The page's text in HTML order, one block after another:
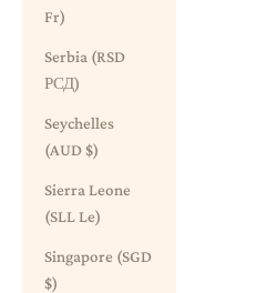
Fr)
Serbia (RSD
РСД)
Seychelles
(AUD $)
Sierra Leone
(SLL Le)
Singapore (SGD
$)